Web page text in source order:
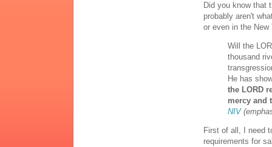
Did you know that
probably aren't
or even in the
Will the
thousand
He has
the LORD
mercy and
NIV
First of all, I need
requirements for